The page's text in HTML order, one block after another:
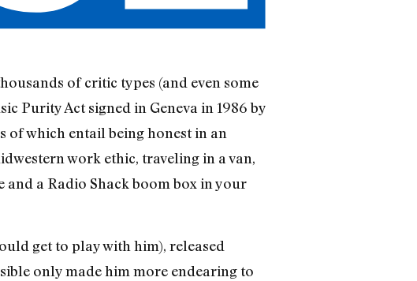
of critic types (and even some
Purity Act signed in Geneva in 1986 by
which entail being honest in an
work ethic, traveling in a van,
a Radio Shack boom box in your
get to play with him), released
only made him more endearing to